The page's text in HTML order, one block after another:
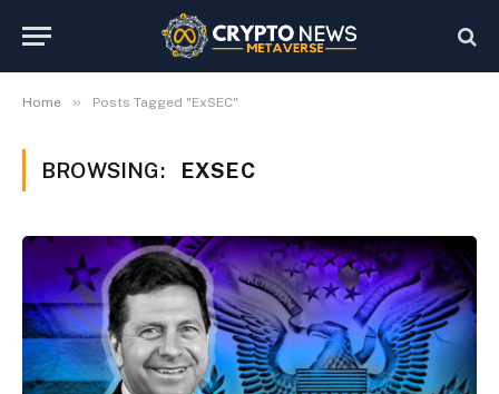
Home » Posts Tagged "ExSEC"
BROWSING: EXSEC